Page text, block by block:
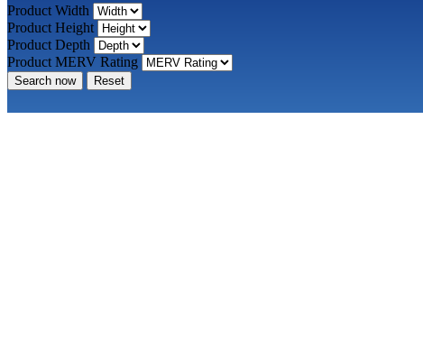
Product Width
Product Height
Product Depth
Product MERV Rating
Search now Reset